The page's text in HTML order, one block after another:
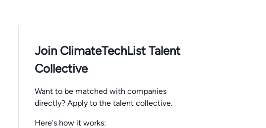
Join ClimateTechList Talent
Collective
Want to be matched with companies
directly? Apply to the talent collective.
Here's how it works: